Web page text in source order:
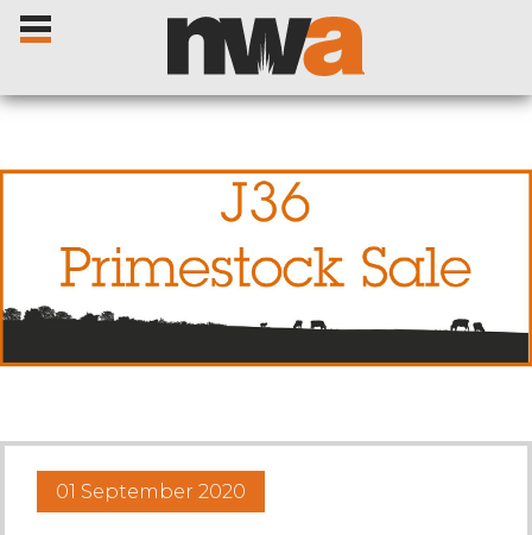
Home
Livestock Sales
Sale Dates
Sales Reports
01 September 2020